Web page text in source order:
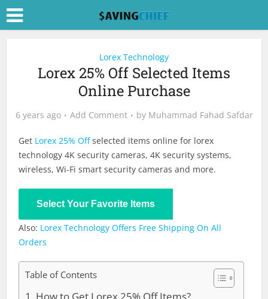
Lorex Technology
Lorex 25% Off Selected Items
Online Purchase
6 years ago Add Comment by Muhammad Fahad Safdar
Get Lorex 25% Offselected items online for lorex
technology 4K security cameras, 4K security systems,
wireless, Wi-Fi smart security cameras and more.
Select Your Favorite Items
Shop Now
Also: Lorex Technology Offers Free Shipping On All
Orders
Table of Contents